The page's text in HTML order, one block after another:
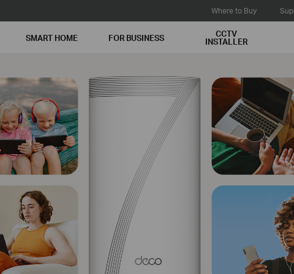
Where to Buy
SMART HOME FOR BUSINESS CCTV
INSTALLER